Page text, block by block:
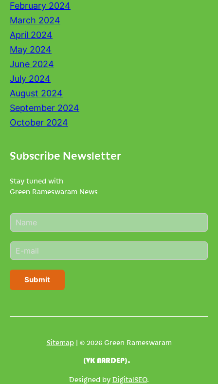
February 2024
March 2024
April 2024
May 2024
June 2024
July 2024
August 2024
September 2024
October 2024
Subscribe Newsletter
Stay tuned with
Green Rameswaram News
N
a
e
*
E
m
i
Submit
Sitemap| © 2026 Green Rameswaram
(VK NARDEP).
Designed by DigitalSEO.